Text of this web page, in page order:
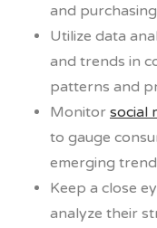
and
Utilize data
and trends in
patterns and
Monitor social
to gauge
emerging
Keep a close
analyze their